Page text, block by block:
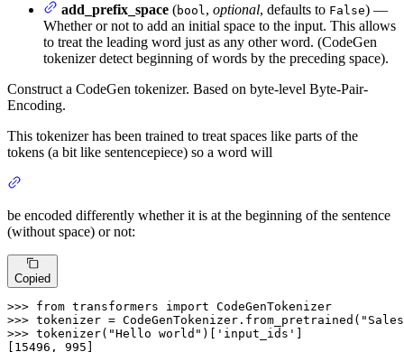
add_prefix_space (bool , optional, defaults to False) —
Whether or not to add an initial space to the input. This allows
to treat the leading word just as any other word. (CodeGen
tokenizer detect beginning of words by the preceding space).
Construct a CodeGen tokenizer. Based on byte-level Byte-Pair-
Encoding.
This tokenizer has been trained to treat spaces like parts of the
tokens (a bit like sentencepiece) so a word will
be encoded differently whether it is at the beginning of the sentence
(without space) or not:
Copied
>>> from transformers import CodeGenTokenizer
>>> tokenizer = CodeGenTokenizer.from_pretrained(
>>> tokenizer( "Hello world" )[ 'input_ids'